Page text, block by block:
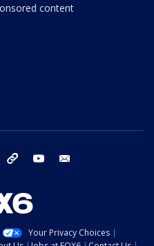
content
instagram threads youtube
Your Privacy Choices